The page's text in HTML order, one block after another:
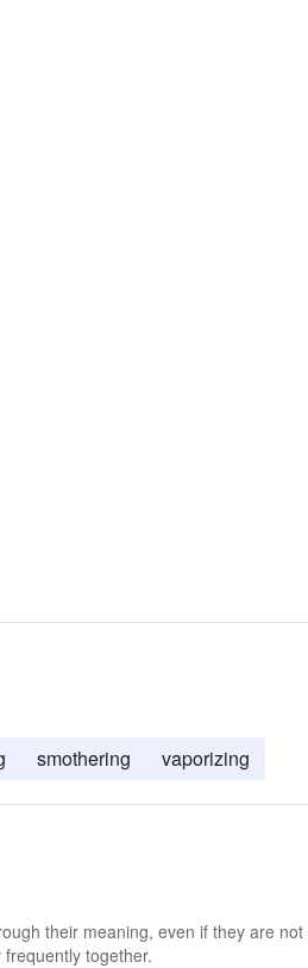
smothering vaporizing
their meaning, even if they are
together.